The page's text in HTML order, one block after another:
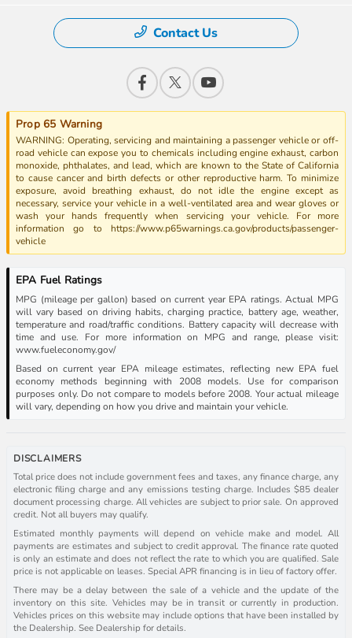
Contact Us
Prop 65 Warning
WARNING: Operating, servicing and maintaining a passenger vehicle or off-
road vehicle can expose you to chemicals including engine exhaust, carbon
monoxide, phthalates, and lead, which are known to the State of California
to cause cancer and birth defects or other reproductive harm. To minimize
exposure, avoid breathing exhaust, do not idle the engine except as
necessary, service your vehicle in a well-ventilated area and wear gloves or
wash your hands frequently when servicing your vehicle. For more
information go to https://www.p65warnings.ca.gov/products/passenger-
vehicle
EPA Fuel Ratings
MPG (mileage per gallon) based on current year EPA ratings. Actual MPG
will vary based on driving habits, charging practice, battery age, weather,
temperature and road/traffic conditions. Battery capacity will decrease with
time and use. For more information on MPG and range, please visit:
www.fueleconomy.gov/
Based on current year EPA mileage estimates, reflecting new EPA fuel
economy methods beginning with 2008 models. Use for comparison
purposes only. Do not compare to models before 2008. Your actual mileage
will vary, depending on how you drive and maintain your vehicle.
DISCLAIMERS
Total price does not include government fees and taxes, any finance charge, any
electronic filing charge and any emissions testing charge. Includes $85 dealer
document processing charge. All vehicles are subject to prior sale. On approved
credit. Not all buyers may qualify.
Estimated monthly payments will depend on vehicle make and model. All
payments are estimates and subject to credit approval. The finance rate quoted
is only an estimate and does not reflect the rate to which you are qualified. Sale
price is not applicable on leases. Special APR financing is in lieu of factory offer.
There may be a delay between the sale of a vehicle and the update of the
inventory on this site. Vehicles may be in transit or currently in production.
Vehicles prices on this website may include options that have been installed by
the Dealership. See Dealership for details.